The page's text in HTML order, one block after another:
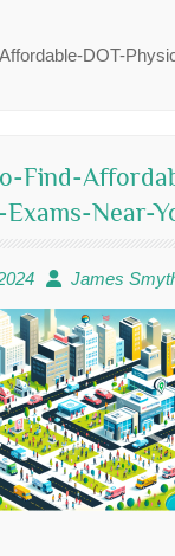
DOT-
Find-
Near-
James